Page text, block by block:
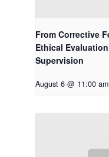
From Corrective
Ethical
Supervision
August 6 @ 11:00 am